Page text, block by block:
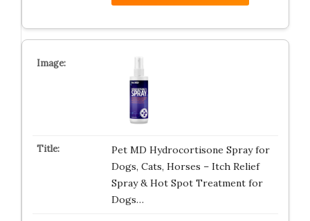
Pet MD Hydrocortisone Spray for
Dogs, Cats, Horses – Itch Relief
Spray & Hot Spot Treatment for
Dogs…